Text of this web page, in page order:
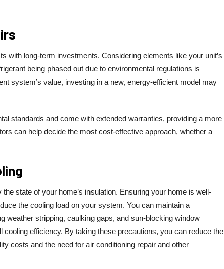
with long-term investments. Considering elements like your unit’s
being phased out due to environmental regulations is
system’s value, investing in a new, energy-efficient model may
standards and come with extended warranties, providing a more
can help decide the most cost-effective approach, whether a
state of your home’s insulation. Ensuring your home is well-
the cooling load on your system. You can maintain a
weather stripping, caulking gaps, and sun-blocking window
efficiency. By taking these precautions, you can reduce the
costs and the need for air conditioning repair and other